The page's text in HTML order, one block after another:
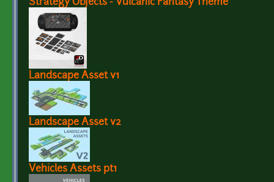
Strategy Objects - Vulcanic Fantasy Theme
Landscape Asset v1
Landscape Asset v2
Vehicles Assets pt1